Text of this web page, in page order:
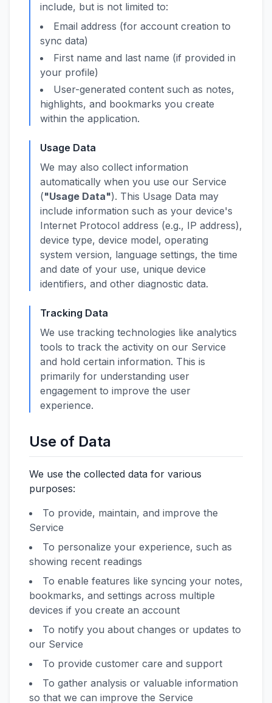
include, but is not limited to:
Email address (for account creation to
sync data)
First name and last name (if provided in
your profile)
User-generated content such as notes,
highlights, and bookmarks you create
within the application.
Usage Data
We may also collect information
automatically when you use our Service
("Usage Data"). This Usage Data may
include information such as your device's
Internet Protocol address (e.g., IP address),
device type, device model, operating
system version, language settings, the time
and date of your use, unique device
identifiers, and other diagnostic data.
Tracking Data
We use tracking technologies like analytics
tools to track the activity on our Service
and hold certain information. This is
primarily for understanding user
engagement to improve the user
experience.
Use of Data
We use the collected data for various
purposes:
To provide, maintain, and improve the
Service
To personalize your experience, such as
showing recent readings
To enable features like syncing your notes,
bookmarks, and settings across multiple
devices if you create an account
To notify you about changes or updates to
our Service
To provide customer care and support
To gather analysis or valuable information
so that we can improve the Service